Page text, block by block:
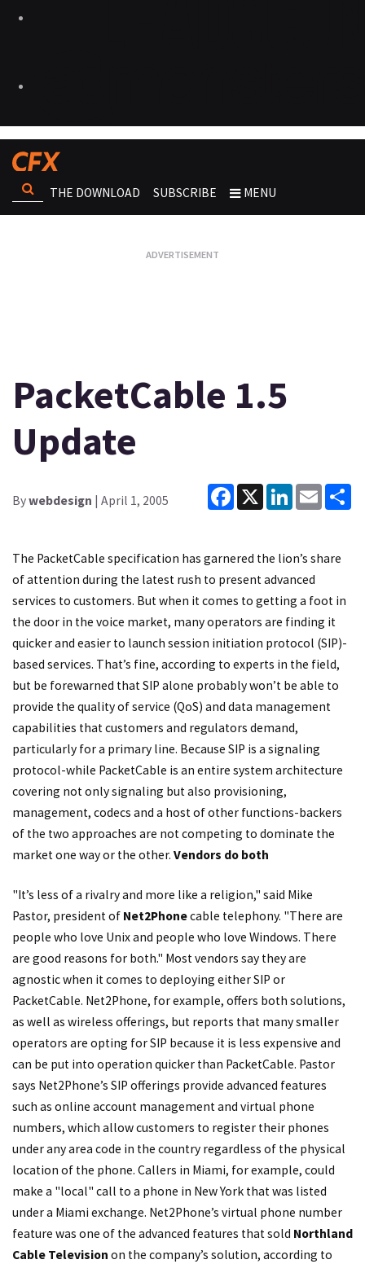
THE DOWNLOAD SUBSCRIBE MENU
PacketCable 1.5
Update
Bywebdesign | April 1, 2005
Facebook
X LinkedInEmail
The PacketCable specification has garnered the lion’s share
of attention during the latest rush to present advanced
services to customers. But when it comes to getting a foot in
the door in the voice market, many operators are finding it
quicker and easier to launch session initiation protocol (SIP)-
based services. That’s fine, according to experts in the field,
but be forewarned that SIP alone probably won’t be able to
provide the quality of service (QoS) and data management
capabilities that customers and regulators demand,
particularly for a primary line. Because SIP is a signaling
protocol-while PacketCable is an entire system architecture
covering not only signaling but also provisioning,
management, codecs and a host of other functions-backers
of the two approaches are not competing to dominate the
market one way or the other. Vendors do both
"It’s less of a rivalry and more like a religion," said Mike
Pastor, president of Net2Phonecable telephony. "There are
people who love Unix and people who love Windows. There
are good reasons for both." Most vendors say they are
agnostic when it comes to deploying either SIP or
PacketCable. Net2Phone, for example, offers both solutions,
as well as wireless offerings, but reports that many smaller
operators are opting for SIP because it is less expensive and
can be put into operation quicker than PacketCable. Pastor
says Net2Phone’s SIP offerings provide advanced features
such as online account management and virtual phone
numbers, which allow customers to register their phones
under any area code in the country regardless of the physical
location of the phone. Callers in Miami, for example, could
make a "local" call to a phone in New York that was listed
under a Miami exchange. Net2Phone’s virtual phone number
feature was one of the advanced features that sold Northland
Cable Television on the company’s solution, according to